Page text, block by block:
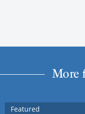
More
Featured